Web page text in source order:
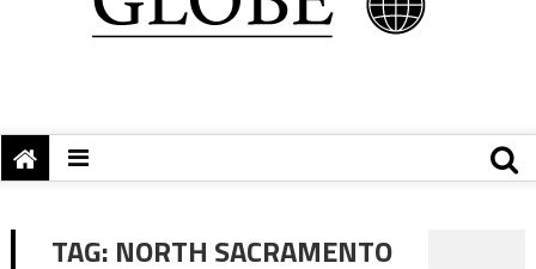
TAG: NORTH SACRAMENTO